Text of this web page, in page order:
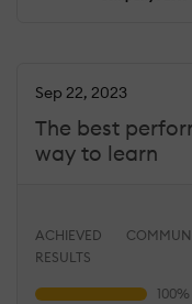
The best
way to learn
Sep 22, 2023
ACHIEVED
RESULTS